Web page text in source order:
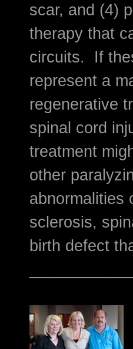
scar, and (4)
therapy that
circuits. If
represent a
regenerative
spinal cord
treatment
other
abnormalities
sclerosis,
birth defect